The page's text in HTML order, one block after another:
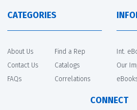
CATEGORIES
About Us
Contact Us
FAQs
Find a Rep
Catalogs
Correlations
Int.
Our
CONNECT